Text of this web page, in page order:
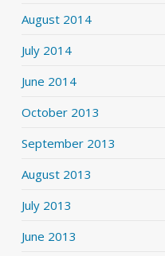
August 2014
July 2014
June 2014
October 2013
September 2013
August 2013
July 2013
June 2013